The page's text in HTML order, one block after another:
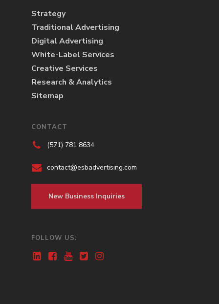
Strategy
Traditional Advertising
Digital Advertising
White-Label Services
Creative Services
Research & Analytics
Sitemap
CONTACT
(571) 781 8634
contact@esbadvertising.com
New Business Inquiries
FOLLOW US: